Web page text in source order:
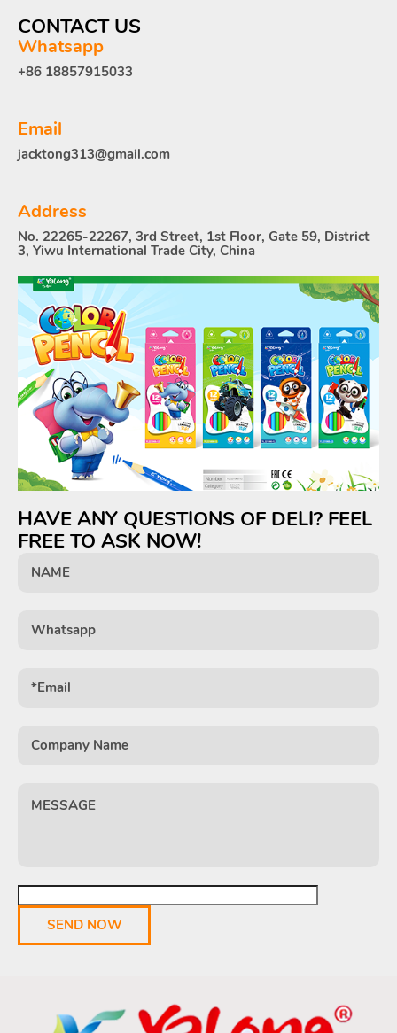
CONTACT US
Whatsapp
+86 18857915033
Email
jacktong313@gmail.com
Address
No. 22265-22267, 3rd Street, 1st Floor, Gate 59, District
3, Yiwu International Trade City, China
HAVE ANY QUESTIONS OF DELI? FEEL
FREE TO ASK NOW!